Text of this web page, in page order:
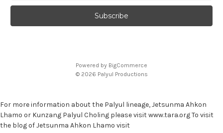
a
l
Powered by BigCommerce
© 2026 Palyul Productions
For more information about the Palyul lineage, Jetsunma Ahkon
Lhamo or Kunzang Palyul Choling please visit www.tara.org To visit
the blog of Jetsunma Ahkon Lhamo visit